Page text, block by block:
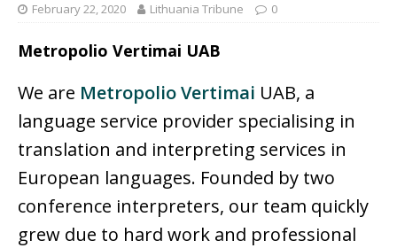
February 22, 2020 Lithuania Tribune 0
Metropolio Vertimai UAB
We are Metropolio Vertimai UAB, a
language service provider specialising in
translation and interpreting services in
European languages. Founded by two
conference interpreters, our team quickly
grew due to hard work and professional